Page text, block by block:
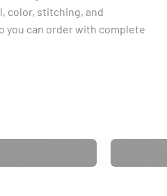
color, stitching, and
you can order with complete